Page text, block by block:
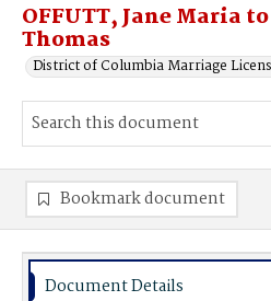
OFFUTT, Jane Maria
Thomas
District of Columbia Marriage
Bookmark document
Document Details